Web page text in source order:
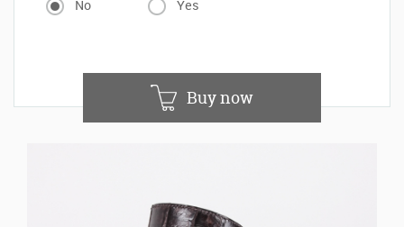
No Yes
Buy now